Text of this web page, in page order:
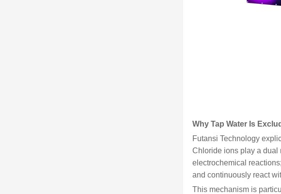
Why Tap Water Is
Futansi Technology
Chloride ions play a dual
electrochemical
and continuously react
This mechanism is